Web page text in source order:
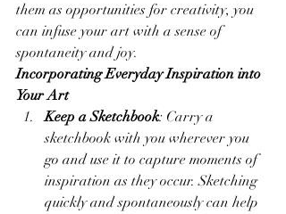
them as opportunities for creativity, you
can infuse your art with a sense of
spontaneity and joy.
Incorporating Everyday Inspiration into
Your Art
Keep a Sketchbook: Carry a
sketchbook with you wherever you
go and use it to capture moments of
inspiration as they occur. Sketching
quickly and spontaneously can help